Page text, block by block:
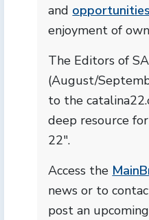
and opportunities
enjoyment of
The Editors of
(August/
to the
deep resource
22".
Access the
news or to
post an